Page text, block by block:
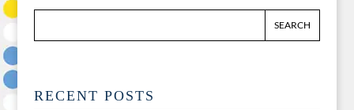
RECENT POSTS